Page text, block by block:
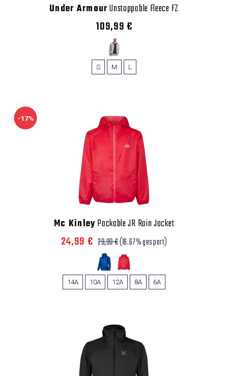
Under ArmourUnstoppable Fleece FZ
109,99 €
S M L
-17%
Mc Kinley Packable JR Rain Jacket
24,99 € 29,99 €(16.67% gespart)
14A 10A 12A 8A 6A